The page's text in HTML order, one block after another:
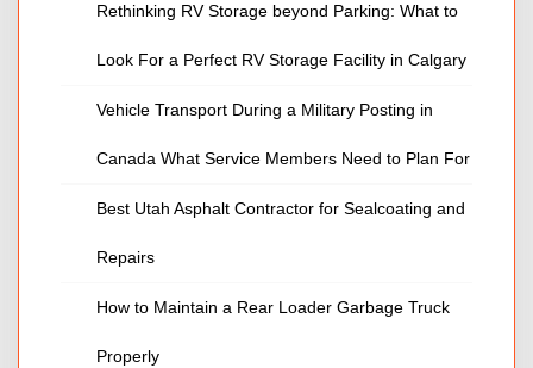
Rethinking RV Storage beyond Parking: What to
Look For a Perfect RV Storage Facility in Calgary
Vehicle Transport During a Military Posting in
Canada What Service Members Need to Plan For
Best Utah Asphalt Contractor for Sealcoating and
Repairs
How to Maintain a Rear Loader Garbage Truck
Properly